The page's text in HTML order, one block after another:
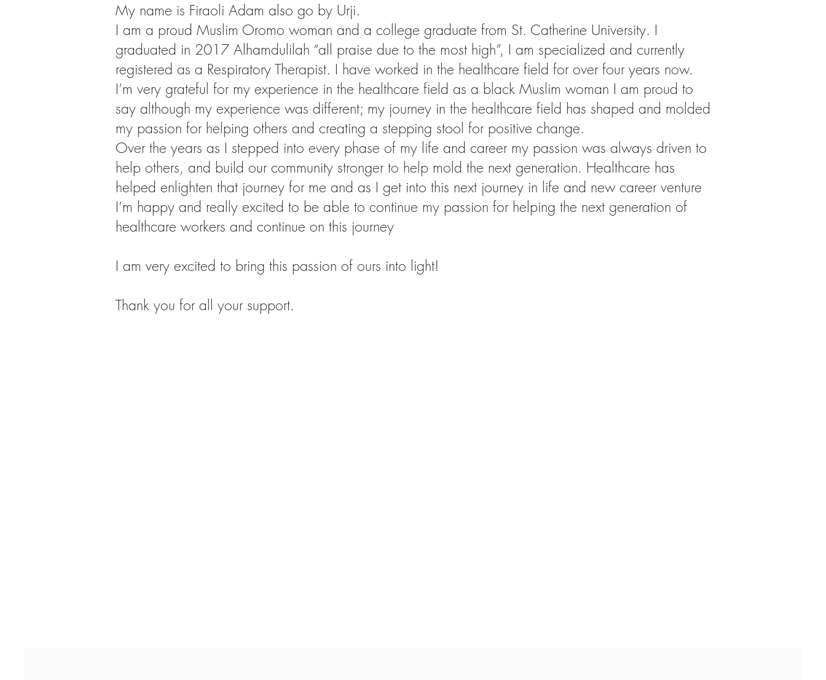
My name is Firaoli Adam also go by Urji.
I am a proud Muslim Oromo woman and a college graduate from St. Catherine University. I
graduated in 2017 Alhamdulilah “all praise due to the most high”, I am specialized and currently
registered as a Respiratory Therapist. I have worked in the healthcare field for over four years now.
I’m very grateful for my experience in the healthcare field as a black Muslim woman I am proud to
say although my experience was different; my journey in the healthcare field has shaped and molded
my passion for helping others and creating a stepping stool for positive change.
Over the years as I stepped into every phase of my life and career my passion was always driven to
help others, and build our community stronger to help mold the next generation. Healthcare has
helped enlighten that journey for me and as I get into this next journey in life and new career venture
I’m happy and really excited to be able to continue my passion for helping the next generation of
healthcare workers and continue on this journey
I am very excited to bring this passion of ours into light!
Thank you for all your support.